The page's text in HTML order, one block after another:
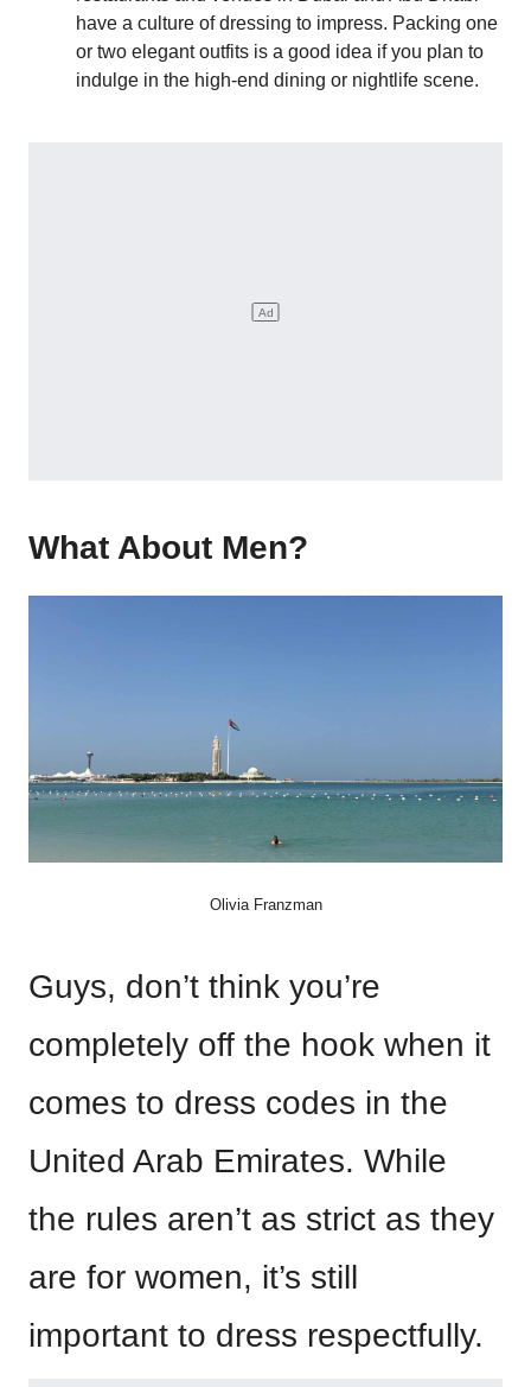
have a culture of dressing to impress. Packing one
or two elegant outfits is a good idea if you plan to
indulge in the high-end dining or nightlife scene.
What About Men?
Olivia Franzman
Guys, don’t think you’re
completely off the hook when it
comes to dress codes in the
United Arab Emirates. While
the rules aren’t as strict as they
are for women, it’s still
important to dress respectfully.